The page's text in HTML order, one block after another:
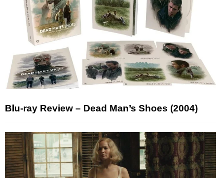
Blu-ray Review – Dead Man’s Shoes (2004)